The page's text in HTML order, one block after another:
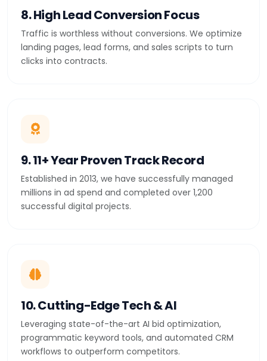
8. High Lead Conversion Focus
Traffic is worthless without conversions. We optimize
landing pages, lead forms, and sales scripts to turn
clicks into contracts.
9. 11+ Year Proven Track Record
Established in 2013, we have successfully managed
millions in ad spend and completed over 1,200
successful digital projects.
10. Cutting-Edge Tech & AI
Leveraging state-of-the-art AI bid optimization,
programmatic keyword tools, and automated CRM
workflows to outperform competitors.